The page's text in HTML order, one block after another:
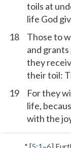
toils at
life God
18
Those to
and
they
their toil:
19
For they
life,
with the